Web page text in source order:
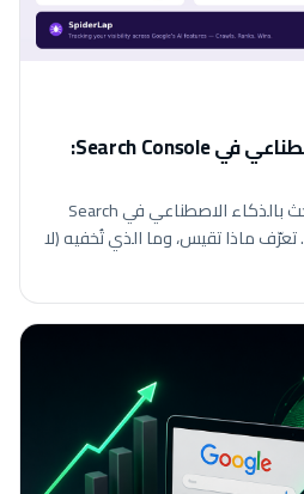
تقارير أداء الذكاء الاصطناعي في Search Console:
أطلقت جوجل تقارير أداء البحث بالذكاء الاصطناعي في Search
Console يوم 3 حزيران 2026. تعرّف ماذا تقيس، وما الذي تُخفيه (لا